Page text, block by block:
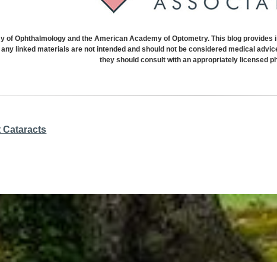
of Ophthalmology and the American Academy of Optometry. This blog
linked materials are not intended and should not be considered medical
they should consult with an appropriately licensed
Cataracts